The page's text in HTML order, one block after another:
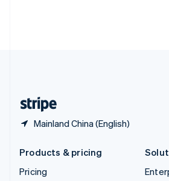
Mainland China (English)
Products & pricing
Pricing